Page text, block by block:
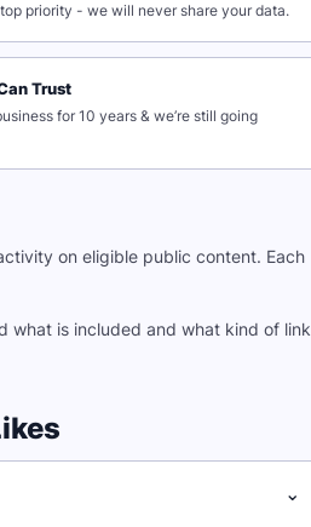
priority - we will never share your data.
Trust
for 10 years & we’re still going
on eligible public content. Each
what is included and what kind of link
⌄